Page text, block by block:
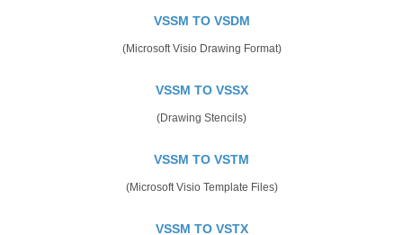
VSSM TO VSDM
(Microsoft Visio Drawing Format)
VSSM TO VSSX
(Drawing Stencils)
VSSM TO VSTM
(Microsoft Visio Template Files)
VSSM TO VSTX